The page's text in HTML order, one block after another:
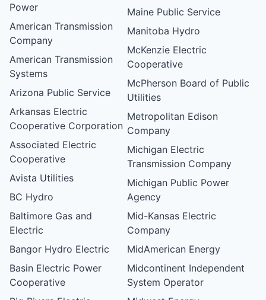
Power
American Transmission
Company
American Transmission
Systems
Arizona Public Service
Arkansas Electric
Cooperative Corporation
Associated Electric
Cooperative
Avista Utilities
BC Hydro
Baltimore Gas and
Electric
Bangor Hydro Electric
Basin Electric Power
Cooperative
Maine Public Service
Manitoba Hydro
McKenzie Electric
Cooperative
McPherson Board of Public
Utilities
Metropolitan Edison
Company
Michigan Electric
Transmission Company
Michigan Public Power
Agency
Mid-Kansas Electric
Company
MidAmerican Energy
Midcontinent Independent
System Operator